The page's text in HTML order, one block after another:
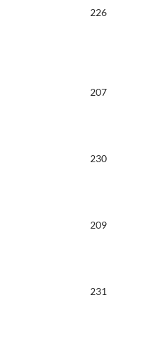
226
207
230
209
231